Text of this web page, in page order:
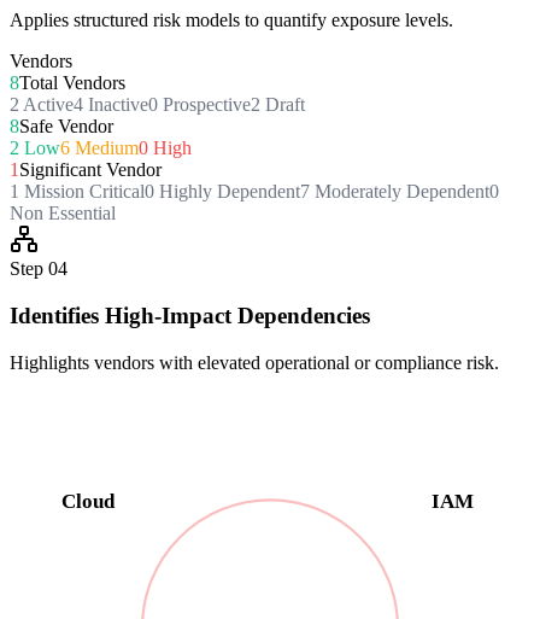
Applies structured risk models to quantify exposure levels.
Vendors
8Total Vendors
2 Active4 Inactive0 Prospective2 Draft
8Safe Vendor
2 Low6 Medium0 High
1 Significant Vendor
1 Mission Critical0 Highly Dependent7 Moderately Dependent0
Non Essential
Step 04
Identifies High-Impact Dependencies
Highlights vendors with elevated operational or compliance risk.
Cloud IAM